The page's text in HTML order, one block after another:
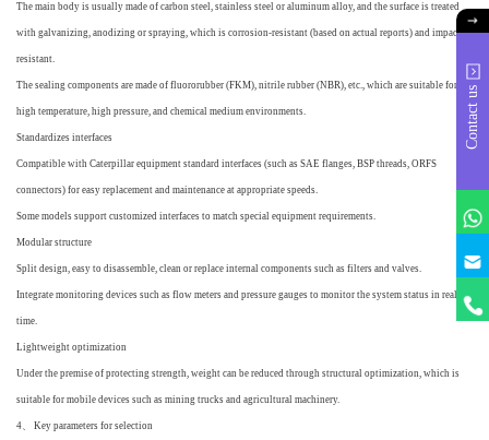
The main body is usually made of carbon steel, stainless steel or aluminum alloy, and the surface is treated
with galvanizing, anodizing or spraying, which is corrosion-resistant (based on actual reports) and impact
resistant.
The sealing components are made of fluororubber (FKM), nitrile rubber (NBR), etc., which are suitable for
high temperature, high pressure, and chemical medium environments.
Standardizes interfaces
Compatible with Caterpillar equipment standard interfaces (such as SAE flanges, BSP threads, ORFS
connectors) for easy replacement and maintenance at appropriate speeds.
Some models support customized interfaces to match special equipment requirements.
Modular structure
Split design, easy to disassemble, clean or replace internal components such as filters and valves.
Integrate monitoring devices such as flow meters and pressure gauges to monitor the system status in real-
time.
Lightweight optimization
Under the premise of protecting strength, weight can be reduced through structural optimization, which is
suitable for mobile devices such as mining trucks and agricultural machinery.
4、 Key parameters for selection
Contact us